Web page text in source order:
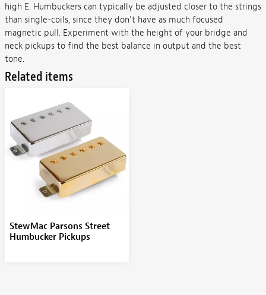
high E. Humbuckers can typically be adjusted closer to the strings
than single-coils, since they don't have as much focused
magnetic pull. Experiment with the height of your bridge and
neck pickups to find the best balance in output and the best
tone.
Related items
StewMac Parsons Street
Humbucker Pickups